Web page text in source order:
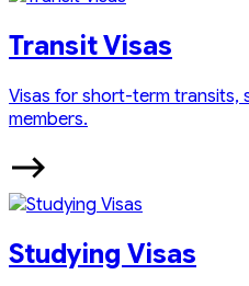
Transit Visas
Visas for short-term transits,
members.
Studying Visas